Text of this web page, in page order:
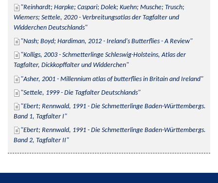
Reinhardt; Harpke; Caspari; Dolek; Kuehn; Musche; Trusch;
Wiemers; Settele, 2020 - Verbreitungsatlas der Tagfalter und
Widderchen Deutschlands
Nash; Boyd; Hardiman, 2012 - Ireland's Butterflies - A Review
Kolligs, 2003 - Schmetterlinge Schleswig-Holsteins, Atlas der
Tagfalter, Dickkopffalter und Widderchen
Asher, 2001 - Millennium atlas of butterflies in Britain and Ireland
Settele, 1999 - Die Tagfalter Deutschlands
Ebert; Rennwald, 1991 - Die Schmetterlinge Baden-Württembergs.
Band 1, Tagfalter I
Ebert; Rennwald, 1991 - Die Schmetterlinge Baden-Württembergs.
Band 2, Tagfalter II